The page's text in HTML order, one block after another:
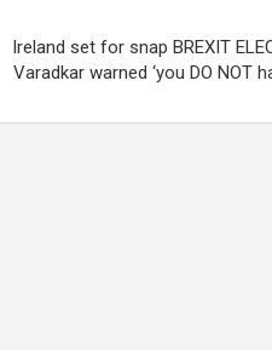
Ireland set for snap BREXIT
Varadkar warned ‘you DO NOT